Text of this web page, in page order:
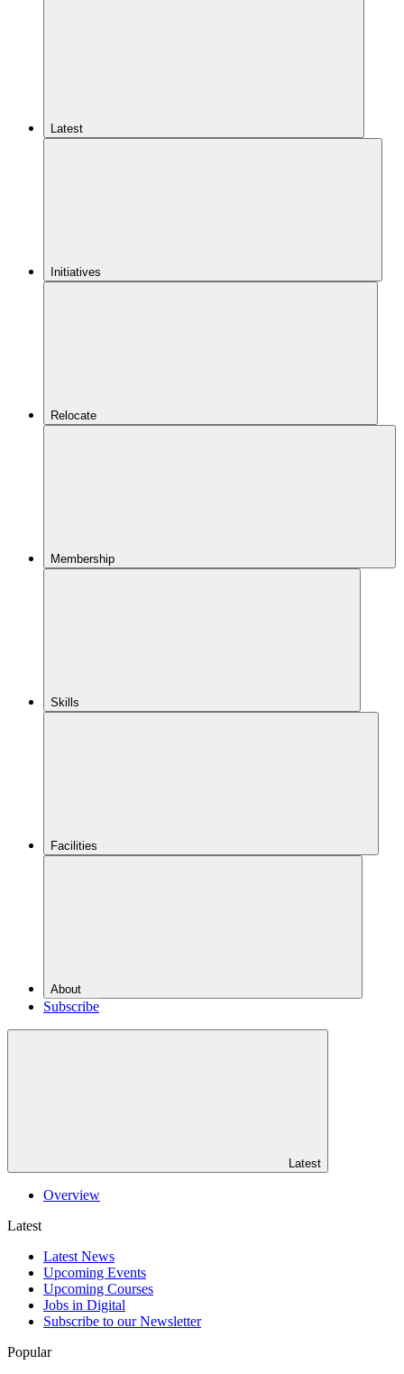
Latest
Initiatives
Relocate
Membership
Skills
Facilities
About
Subscribe
Latest
Overview
Latest
Latest News
Upcoming Events
Upcoming Courses
Jobs in Digital
Subscribe to our Newsletter
Popular